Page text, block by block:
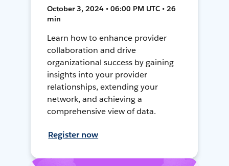
October 3, 2024 • 06:00 PM UTC • 26
min
Learn how to enhance provider
collaboration and drive
organizational success by gaining
insights into your provider
relationships, extending your
network, and achieving a
comprehensive view of data.
Register now